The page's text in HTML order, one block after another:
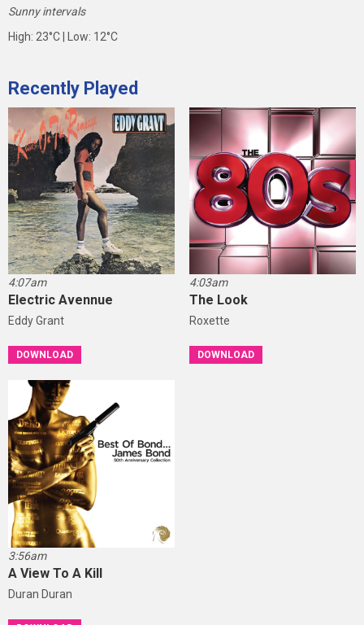
Sunny intervals
High: 23°C | Low: 12°C
Recently Played
4:07am
Electric Avennue
Eddy Grant
DOWNLOAD
4:03am
The Look
Roxette
DOWNLOAD
3:56am
A View To A Kill
Duran Duran